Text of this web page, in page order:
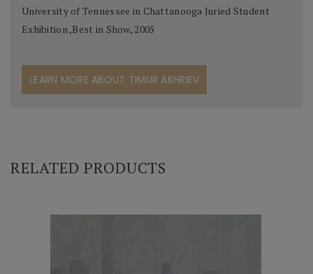
University of Tennessee in Chattanooga Juried Student
Exhibition ,Best in Show, 2005
LEARN MORE ABOUT TIMUR AKHRIEV
RELATED PRODUCTS